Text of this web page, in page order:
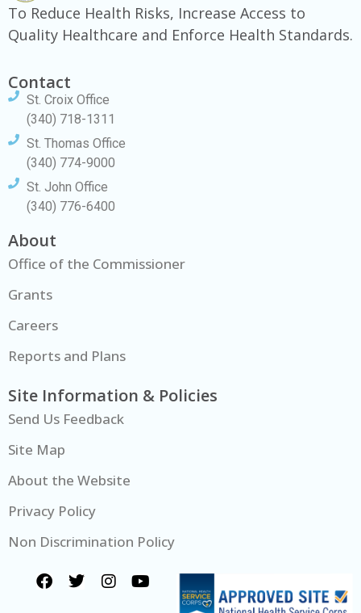
To Reduce Health Risks, Increase Access to
Quality Healthcare and Enforce Health Standards.
Contact
St. Croix Office
(340) 718-1311
St. Thomas Office
(340) 774-9000
St. John Office
(340) 776-6400
About
Office of the Commissioner
Grants
Careers
Reports and Plans
Site Information & Policies
Send Us Feedback
Site Map
About the Website
Privacy Policy
Non Discrimination Policy